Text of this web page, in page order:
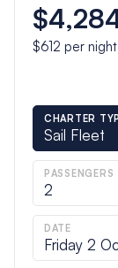
$612 per night
CHARTER
Sail Fleet
PASSENGERS
2
DATE
Friday 2